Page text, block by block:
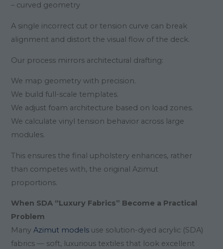
– curved geometry
A single incorrect cut or tension curve can break
alignment and distort the visual flow of the deck.
Our process mirrors architectural drafting:
We map geometry with precision.
We build full-scale templates.
We adjust foam architecture based on load zones.
We calculate vinyl tension behavior across large
modules.
This ensures the final upholstery enhances, rather
than competes with, the original Azimut
proportions.
When SDA “Luxury Fabrics” Become a Practical
Problem
Many Azimut models use solution-dyed acrylic (SDA)
fabrics — soft, luxurious textiles that look excellent